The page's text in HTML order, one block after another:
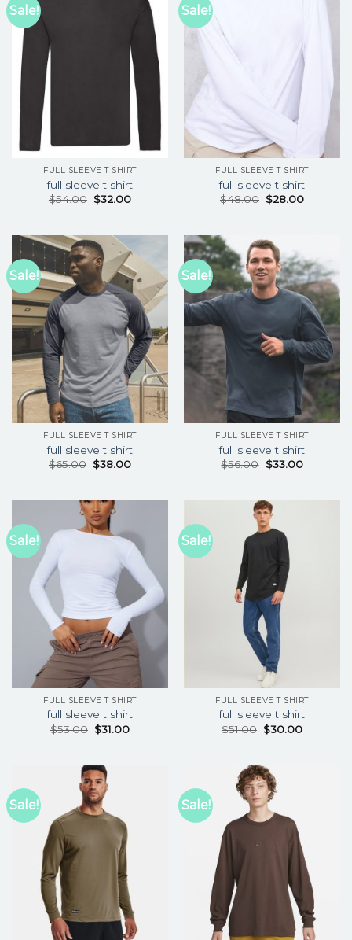
Sale!
FULL SLEEVE T SHIRT
full sleeve t shirt
$54.00 $32.00
Sale!
FULL SLEEVE T SHIRT
full sleeve t shirt
$48.00 $28.00
Sale!
FULL SLEEVE T SHIRT
full sleeve t shirt
$65.00 $38.00
Sale!
FULL SLEEVE T SHIRT
full sleeve t shirt
$56.00 $33.00
Sale!
FULL SLEEVE T SHIRT
full sleeve t shirt
$53.00 $31.00
Sale!
FULL SLEEVE T SHIRT
full sleeve t shirt
$51.00 $30.00
Sale! Sale!